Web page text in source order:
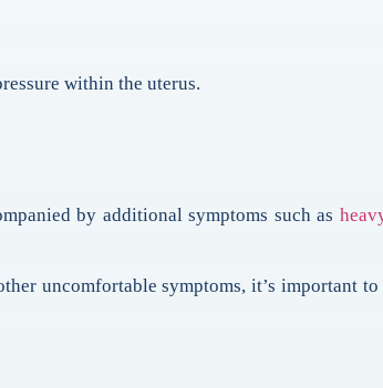
within the uterus.
by additional symptoms such as
uncomfortable symptoms, it’s important